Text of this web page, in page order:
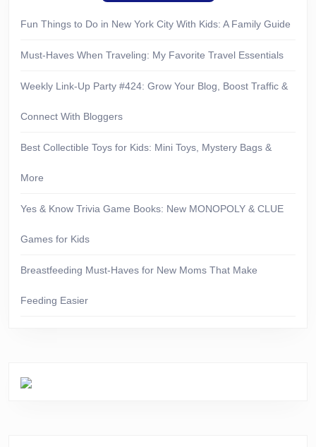
Fun Things to Do in New York City With Kids: A Family Guide
Must-Haves When Traveling: My Favorite Travel Essentials
Weekly Link-Up Party #424: Grow Your Blog, Boost Traffic &
Connect With Bloggers
Best Collectible Toys for Kids: Mini Toys, Mystery Bags &
More
Yes & Know Trivia Game Books: New MONOPOLY & CLUE
Games for Kids
Breastfeeding Must-Haves for New Moms That Make
Feeding Easier